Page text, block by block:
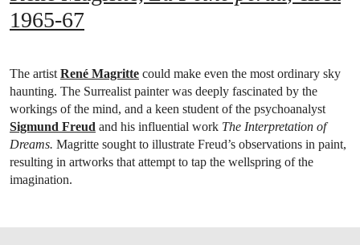
1965-67
The artist René Magritte could make even the most ordinary sky
haunting. The Surrealist painter was deeply fascinated by the
workings of the mind, and a keen student of the psychoanalyst
Sigmund Freud and his influential work The Interpretation of
Dreams. Magritte sought to illustrate Freud’s observations in paint,
resulting in artworks that attempt to tap the wellspring of the
imagination.